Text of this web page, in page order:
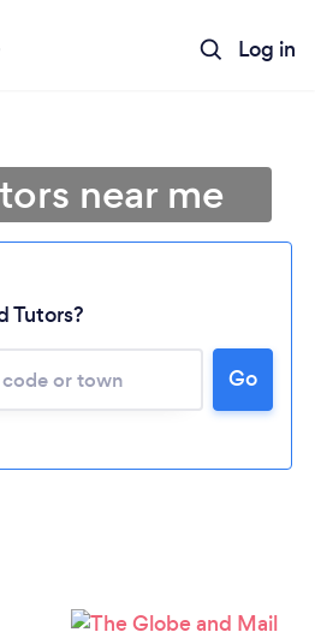
Log in
near me
Tutors?
Go